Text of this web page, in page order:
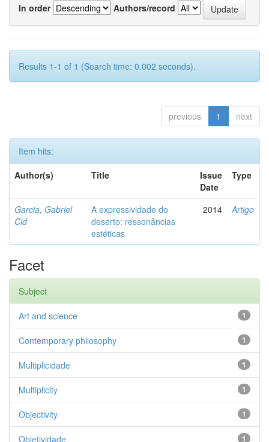
In order
Authors/record
Results 1-1 of 1 (Search time: 0.002 seconds).
previous 1 next
Item hits:
Author(s)
Title
Issue
Date
Type
Garcia, Gabriel
Cid
A expressividade do
deserto: ressonâncias
estéticas
2014 Artigo
Facet
Subject
1
Art and science
1
Contemporary philosophy
1
Multiplicidade
1
Multiplicity
1
Objectivity
1
Objetividade